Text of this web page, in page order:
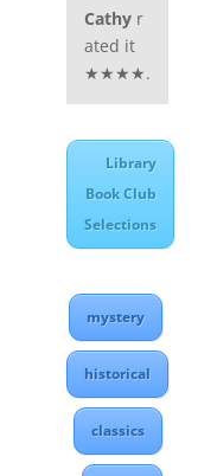
Cathy r
ated it
★★★★.
Library
Book Club
Selections
mystery
historical
classics